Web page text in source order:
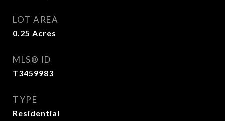
LOT AREA
0.25 Acres
MLS® ID
T3459983
TYPE
Residential